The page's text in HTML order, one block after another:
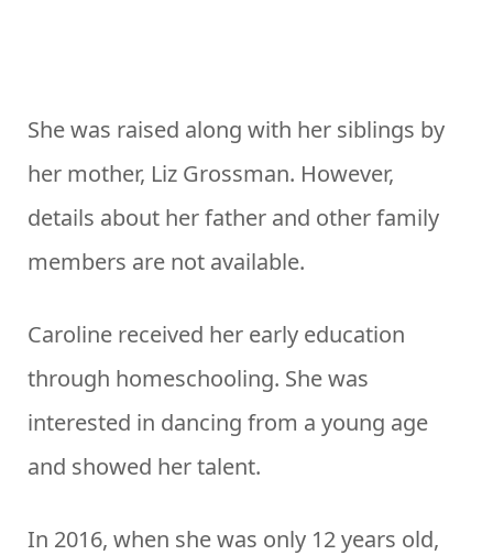
She was raised along with her siblings by
her mother, Liz Grossman. However,
details about her father and other family
members are not available.
Caroline received her early education
through homeschooling. She was
interested in dancing from a young age
and showed her talent.
In 2016, when she was only 12 years old,